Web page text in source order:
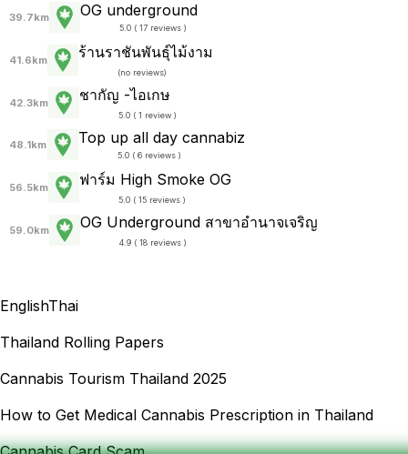
39.7km OG underground
5.0 ( 17 reviews )
41.6km ร้านราชันพันธุ์ไม้งาม
(no reviews)
42.3km ชากัญ -ไอเกษ
5.0 ( 1 review )
48.1km Top up all day cannabiz
5.0 ( 6 reviews )
56.5km ฟาร์ม High Smoke OG
5.0 ( 15 reviews )
59.0km OG Underground สาขาอำนาจเจริญ
4.9 ( 18 reviews )
EnglishThai
Thailand Rolling Papers
Cannabis Tourism Thailand 2025
How to Get Medical Cannabis Prescription in Thailand